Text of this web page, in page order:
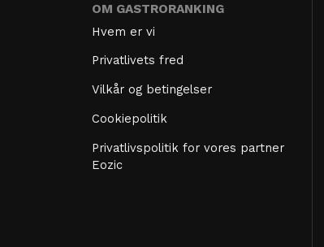
OM GASTRORANKING
Hvem er vi
Privatlivets fred
Vilkår og betingelser
Cookiepolitik
Privatlivspolitik for vores partner
Eozic